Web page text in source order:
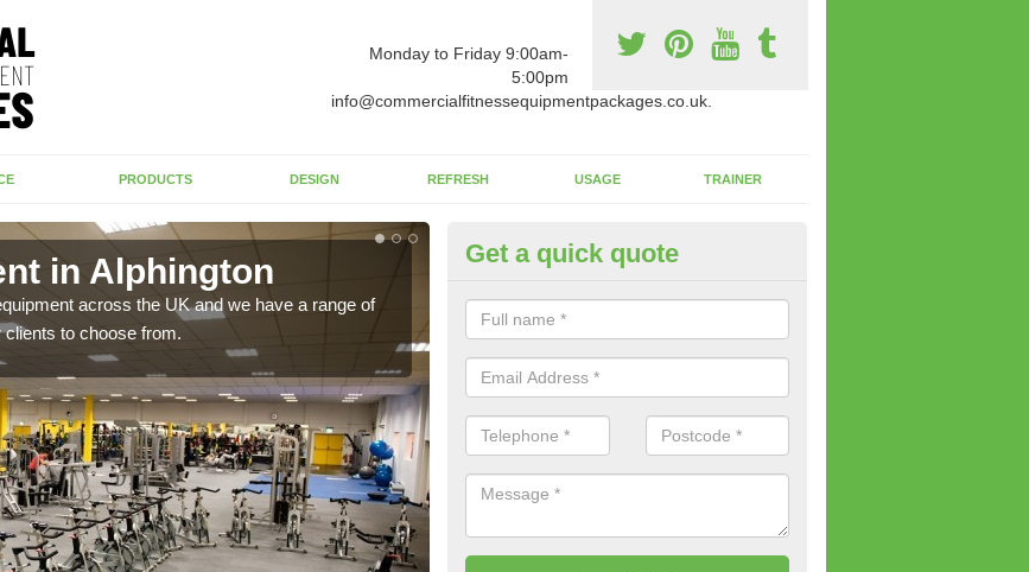
Monday to Friday 9:00am-
5:00pm
info@commercialfitnessequipmentpackages.co.uk.
PRODUCTS DESIGN REFRESH USAGE TRAINER
in Alphington
across the UK and we have a range of
to choose from.
New Fitness Machines to Buy in
Alphington
There is a wide array of new fitness machines to buy from our suppliers.
existing equipment in terms of makes and colour if necessary.
Get a quick quote